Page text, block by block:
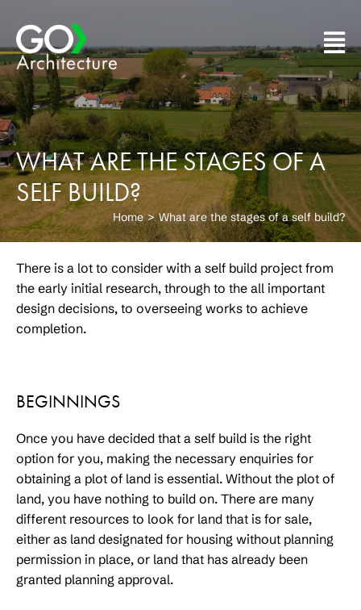
content
WHAT ARE THE STAGES OF A
SELF BUILD?
Home What are the stages of a self build?
There is a lot to consider with a self build project from
the early initial research, through to the all important
design decisions, to overseeing works to achieve
completion.
BEGINNINGS
Once you have decided that a self build is the right
option for you, making the necessary enquiries for
obtaining a plot of land is essential. Without the plot of
land, you have nothing to build on. There are many
different resources to look for land that is for sale,
either as land designated for housing without planning
permission in place, or land that has already been
granted planning approval.